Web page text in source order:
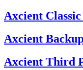
Axcient
Axcient
Axcient Third